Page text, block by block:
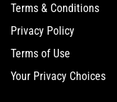
Terms & Conditions
Privacy Policy
Terms of Use
Your Privacy Choices